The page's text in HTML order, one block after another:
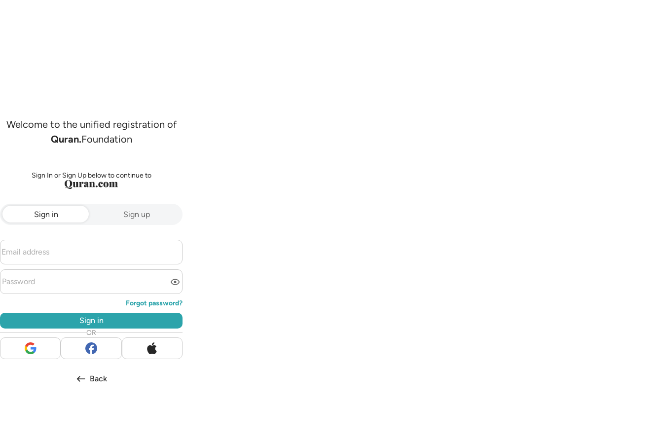
Welcome to the unified registration of
Quran.Foundation
Sign In or Sign Up below to continue to
Sign in Sign up
Forgot password?
Sign in
OR
Back